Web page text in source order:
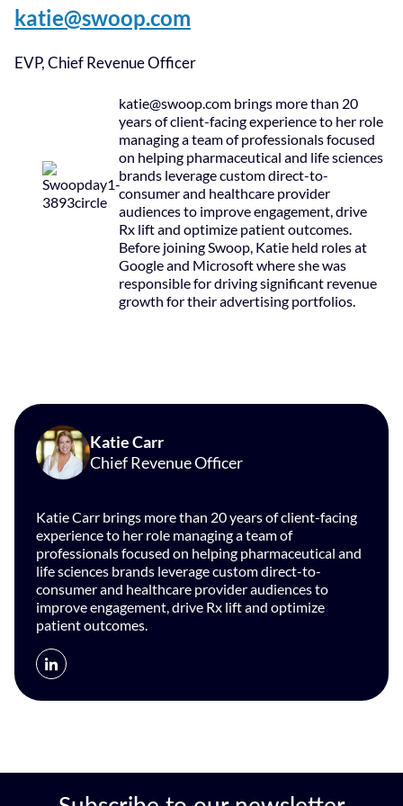
katie@swoop.com
EVP, Chief Revenue Officer
katie@swoop.com brings more than 20
years of client-facing experience to her role
managing a team of professionals focused
on helping pharmaceutical and life sciences
brands leverage custom direct-to-
consumer and healthcare provider
audiences to improve engagement, drive
Rx lift and optimize patient outcomes.
Before joining Swoop, Katie held roles at
Google and Microsoft where she was
responsible for driving significant revenue
growth for their advertising portfolios.
Katie Carr
Chief Revenue Officer
Katie Carr brings more than 20 years of client-facing
experience to her role managing a team of
professionals focused on helping pharmaceutical and
life sciences brands leverage custom direct-to-
consumer and healthcare provider audiences to
improve engagement, drive Rx lift and optimize
patient outcomes.